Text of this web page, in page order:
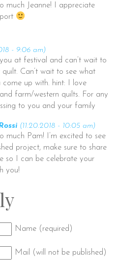
much Jeanne! I appreciate
- 9:06 am)
at festival and can’t wait to
Can’t wait to see what
up with. hint: I love
farm/western quilts. For any
to you and your family
(11.20.2018 - 10:05 am)
much Pam! I’m excited to see
project, make sure to share
so I can be celebrate your
you!
Name (required)
Mail (will not be published)